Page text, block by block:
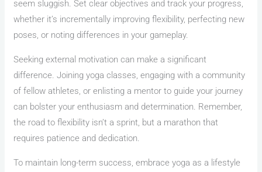
seem sluggish. Set clear objectives and track your progress,
whether it’s incrementally improving flexibility, perfecting new
poses, or noting differences in your gameplay.
Seeking external motivation can make a significant
difference. Joining yoga classes, engaging with a community
of fellow athletes, or enlisting a mentor to guide your journey
can bolster your enthusiasm and determination. Remember,
the road to flexibility isn’t a sprint, but a marathon that
requires patience and dedication.
To maintain long-term success, embrace yoga as a lifestyle